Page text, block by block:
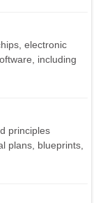
electronic
including
principles
plans, blueprints,